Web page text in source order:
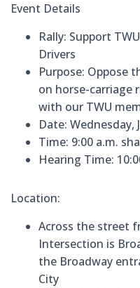
Event Details
Rally: Support
Drivers
Purpose: Oppose
on horse-carriage
with our TWU
Date: Wednesday,
Time: 9:00 a.m.
Hearing Time:
Location:
Across the street
Intersection is
the Broadway
City